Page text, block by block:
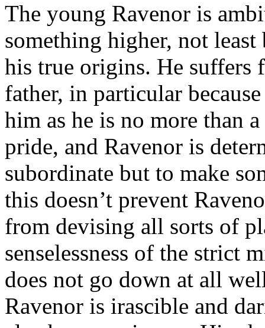
The young Ravenor is
something higher, not least
his true origins. He
father, in particular
him as he is no more than
pride, and Ravenor is
subordinate but to make
this doesn’t prevent
from devising all sorts of
senselessness of the strict
does not go down at all
Ravenor is irascible and